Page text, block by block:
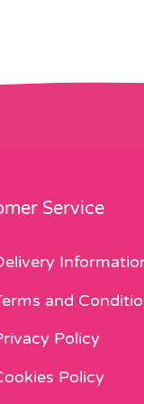
Service
and
Policy
Policy